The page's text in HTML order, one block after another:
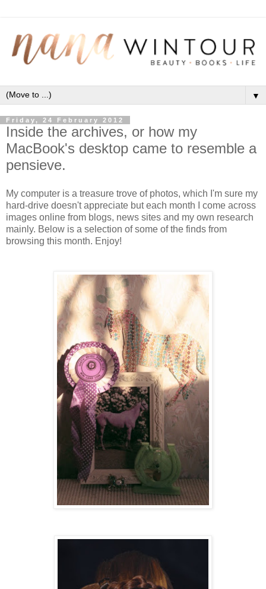
▼
Friday, 24 February 2012
Inside the archives, or how my
MacBook's desktop came to resemble a
pensieve.
My computer is a treasure trove of photos, which I'm sure my
hard-drive doesn't appreciate but each month I come across
images online from blogs, news sites and my own research
mainly. Below is a selection of some of the finds from
browsing this month. Enjoy!